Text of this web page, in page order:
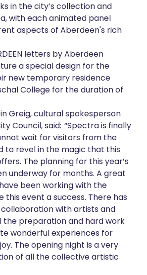
in the city’s collection and
with each animated panel
aspects of Aberdeen's rich
letters by Aberdeen
a special design for the
new temporary residence
College for the duration of
Greig, cultural spokesperson
Council, said: “Spectra is finally
wait for visitors from the
to revel in the magic that this
The planning for this year’s
underway for months. A great
been working with the
this event a success. There has
with artists and
the preparation and hard work
wonderful experiences for
The opening night is a very
of all the collective artistic